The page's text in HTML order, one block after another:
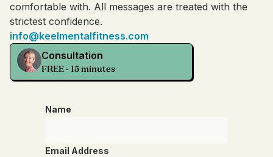
comfortable with. All messages are treated with the
strictest confidence.
info@keelmentalfitness.com
Consultation
FREE - 15 minutes
Name
Email Address